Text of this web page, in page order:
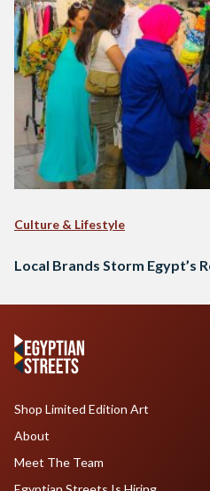
Culture & Lifestyle
Local Brands Storm Egypt’s
Shop Limited Edition Art
About
Meet The Team